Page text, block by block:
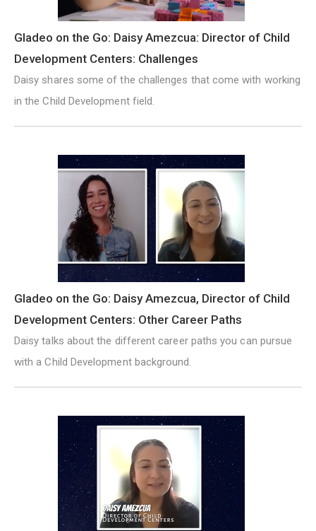
Gladeo on the Go: Daisy Amezcua: Director of Child
Development Centers: Challenges
Daisy shares some of the challenges that come with working
in the Child Development field.
Gladeo on the Go: Daisy Amezcua, Director of Child
Development Centers: Other Career Paths
Daisy talks about the different career paths you can pursue
with a Child Development background.